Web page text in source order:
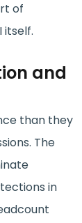
of
itself.
and
than they
The
in